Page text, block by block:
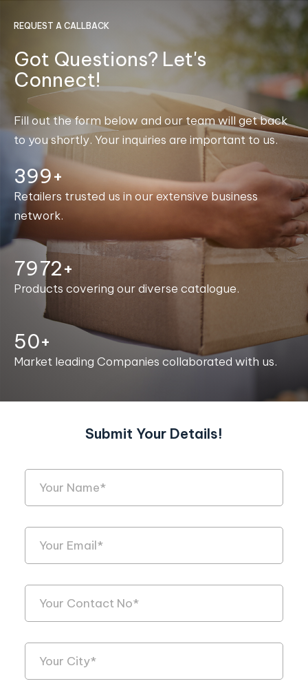
REQUEST A CALLBACK
Got Questions? Let's
Connect!
Fill out the form below and our team will get back
to you shortly. Your inquiries are important to us.
400+
Retailers trusted us in our extensive business
network.
7998+
Products covering our diverse catalogue.
50+
Market leading Companies collaborated with us.
Submit Your Details!